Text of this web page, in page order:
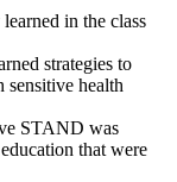
in the class
strategies to
sensitive health
STAND was
that were